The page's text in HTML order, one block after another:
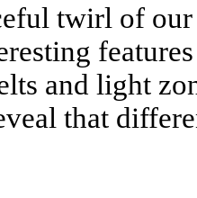
twirl of our
and light
that